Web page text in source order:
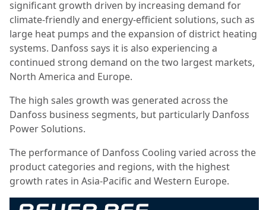
significant growth driven by increasing demand for
climate-friendly and energy-efficient solutions, such as
large heat pumps and the expansion of district heating
systems. Danfoss says it is also experiencing a
continued strong demand on the two largest markets,
North America and Europe.
The high sales growth was generated across the
Danfoss business segments, but particularly Danfoss
Power Solutions.
The performance of Danfoss Cooling varied across the
product categories and regions, with the highest
growth rates in Asia-Pacific and Western Europe.